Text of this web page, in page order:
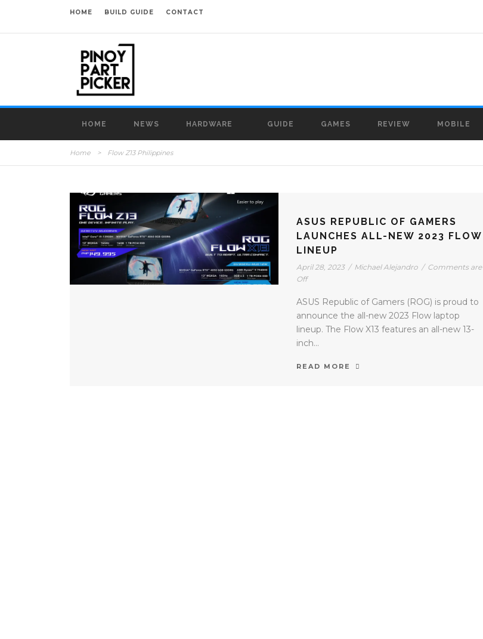
HOME BUILD GUIDE CONTACT
HOME NEWS HARDWARE GUIDE GAMES REVIEW MOBILE
Home > Flow Z13 Philippines
ASUS REPUBLIC OF GAMERS
LAUNCHES ALL-NEW 2023 FLOW
LINEUP
April 28, 2023 / Michael Alejandro / Comments are
Off
ASUS Republic of Gamers (ROG) is proud to
announce the all-new 2023 Flow laptop
lineup. The Flow X13 features an all-new 13-
inch...
READ MORE